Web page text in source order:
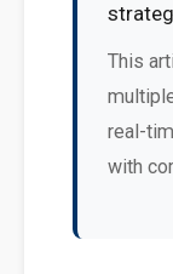
This
real-
with